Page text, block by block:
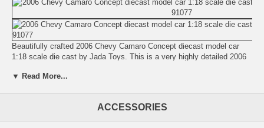
Beautifully crafted 2006 Chevy Camaro Concept diecast model car
1:18 scale die cast by Jada Toys. This is a very highly detailed 2006
Jada Toys. Every details are well put together. Great collectible or gift
▼ Read More...
ACCESSORIES